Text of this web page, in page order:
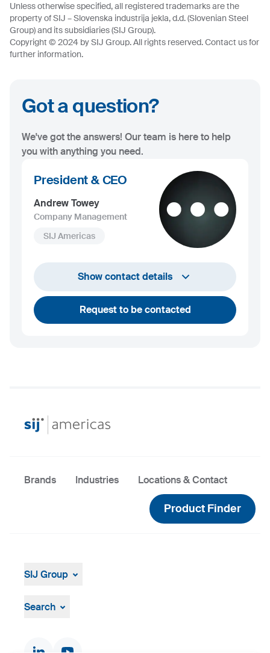
Unless otherwise specified, all registered trademarks are the
property of SIJ – Slovenska industrija jekla, d.d. (Slovenian Steel
Group) and its subsidiaries (SIJ Group).
Copyright © 2024 by SIJ Group. All rights reserved. Contact us for
further information.
Got a question?
We've got the answers! Our team is here to help
you with anything you need.
President & CEO
Andrew Towey
Company Management
SIJ Americas
+1 732 203 1505
andrew.towey@sij.si
Show contact details
Request to be contacted
Brands Industries Locations & Contact
Product Finder
SIJ Group
Leadership
Search
Product finder